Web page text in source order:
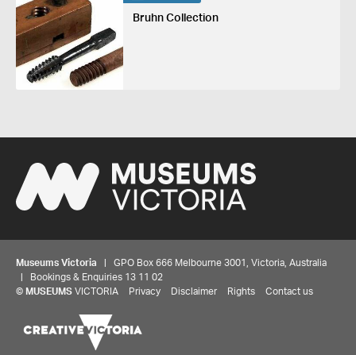
Bruhn Collection
Museums Victoria | GPO Box 666 Melbourne 3001, Victoria, Australia
| Bookings & Enquiries 13 11 02
© MUSEUMS VICTORIA Privacy Disclaimer Rights Contact us